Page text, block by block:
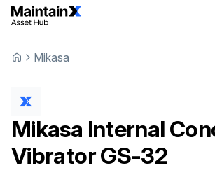
Mikasa
Mikasa Internal
VibratorGS-32